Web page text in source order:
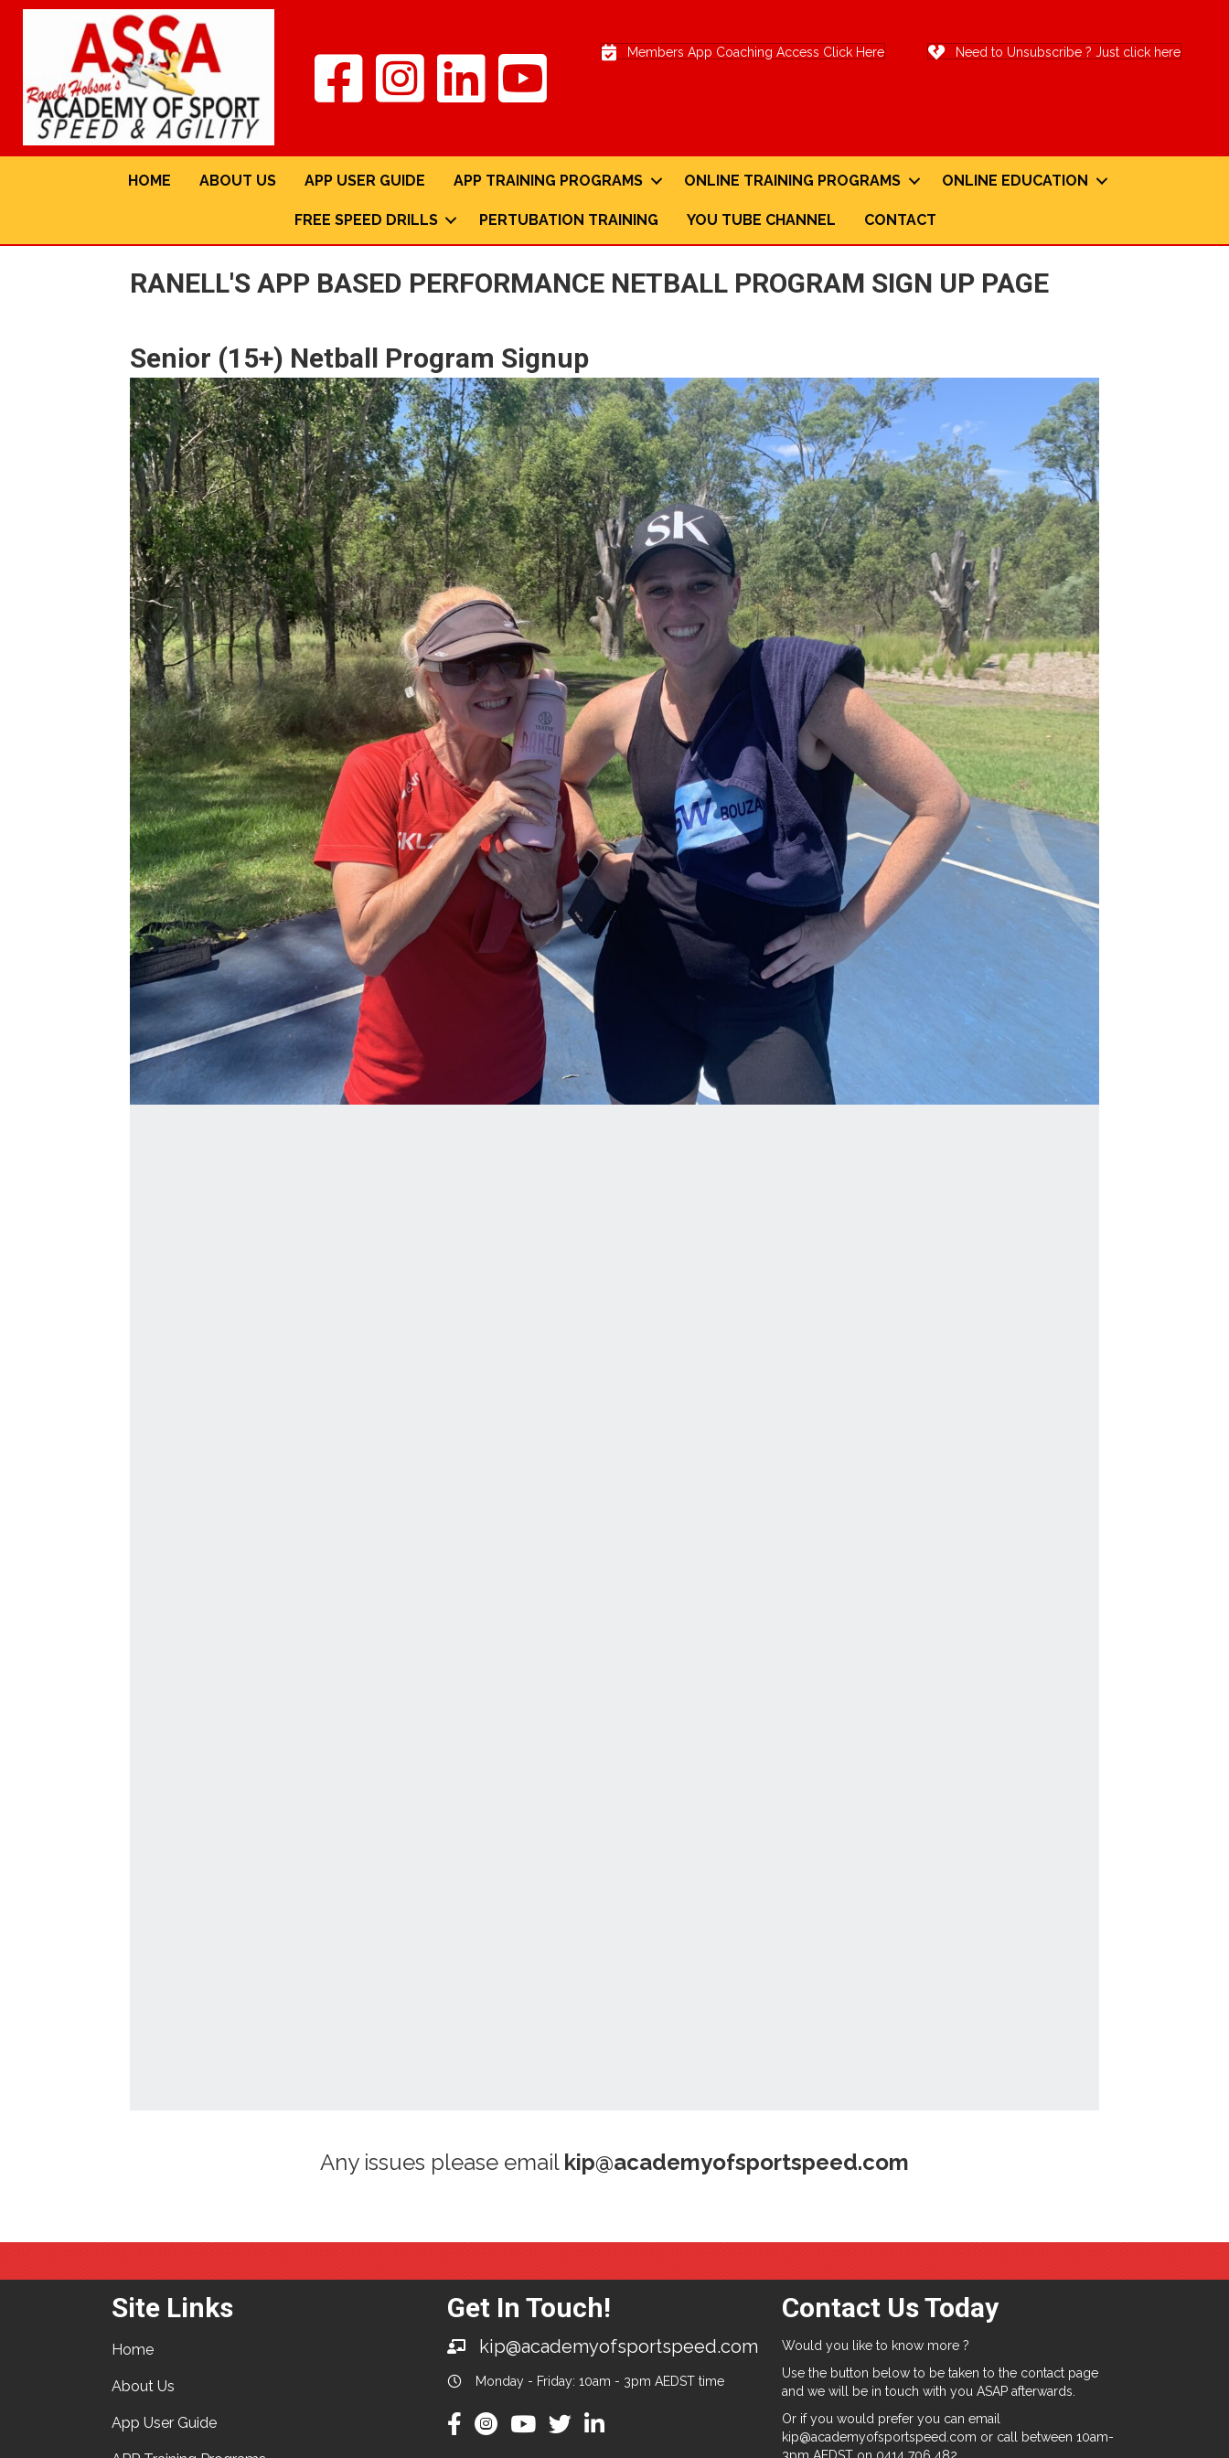
Members App Coaching Access Click Here Need to Unsubscribe ? Just click here
HOME ABOUT US APP USER GUIDE APP TRAINING PROGRAMS ONLINE TRAINING PROGRAMS ONLINE EDUCATION
FREE SPEED DRILLS PERTUBATION TRAINING YOU TUBE CHANNEL CONTACT
RANELL'S APP BASED PERFORMANCE NETBALL PROGRAM SIGN UP PAGE
Senior (15+) Netball Program Signup
Any issues please email kip@academyofsportspeed.com
Site Links
Home
About Us
App User Guide
Get In Touch!
kip@academyofsportspeed.com
Monday - Friday: 10am - 3pm AEDST time
Contact Us Today
Would you like to know more ?
Use the button below to be taken to the contact page
and we will be in touch with you ASAP afterwards.
Or if you would prefer you can email
kip@academyofsportspeed.com or call between 10am-